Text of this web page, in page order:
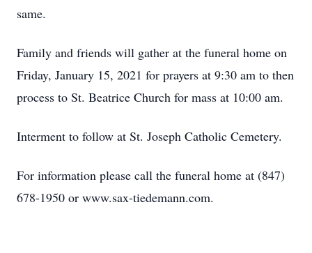
same.
Family and friends will gather at the funeral home on
Friday, January 15, 2021 for prayers at 9:30 am to then
process to St. Beatrice Church for mass at 10:00 am.
Interment to follow at St. Joseph Catholic Cemetery.
For information please call the funeral home at (847)
678-1950 or www.sax-tiedemann.com.